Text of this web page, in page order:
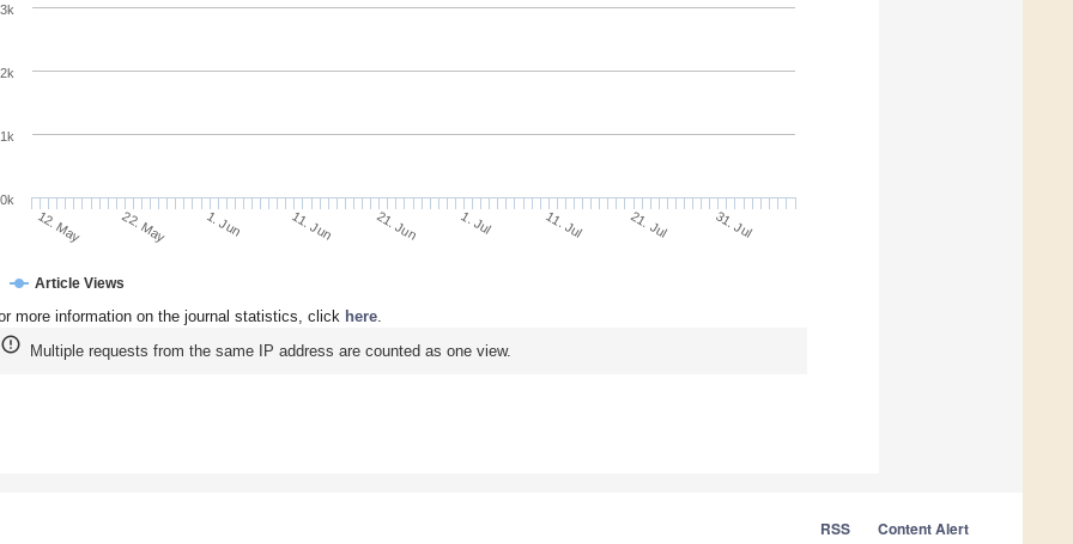
Article Views
12. May 22. May 1. Jun 11. Jun 21. Jun 1. Jul 11. Jul 21. Jul 31. Jul
0k
1k
2k
3k
more information on the journal statistics, click here
Multiple requests from the same IP address are counted as one view.
RSS Content Alert